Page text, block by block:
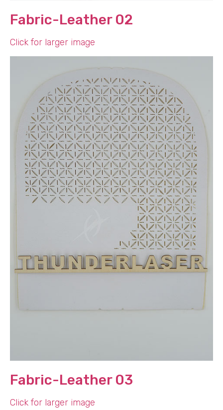
Fabric-Leather 02
Click for larger image
Fabric-Leather 03
Click for larger image